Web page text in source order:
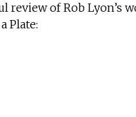
review of Rob Lyon’s
Plate: